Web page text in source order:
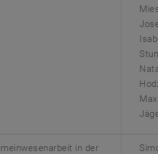
in der